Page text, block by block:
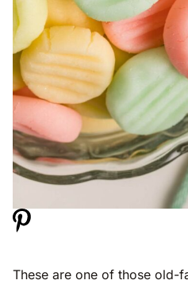
These are one of those old-